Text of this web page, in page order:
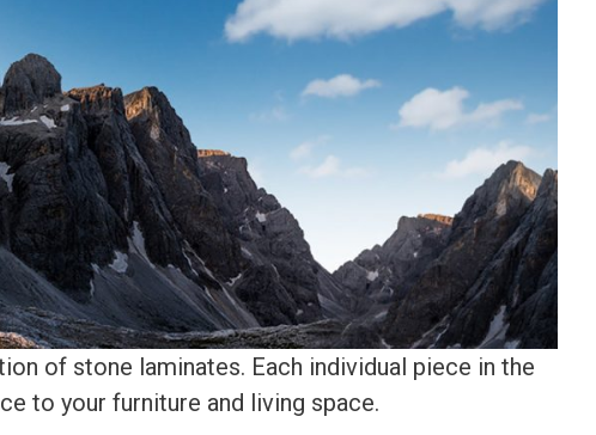
of stone laminates. Each individual piece in the
to your furniture and living space.